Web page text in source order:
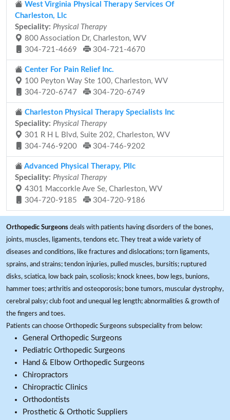
West Virginia Physical Therapy Services Of
Charleston, Llc
Speciality: Physical Therapy
800 Association Dr, Charleston, WV
304-721-4669
304-721-4670
Center For Pain Relief Inc.
100 Peyton Way Ste 100, Charleston, WV
304-720-6747
304-720-6749
Charleston Physical Therapy Specialists Inc
Speciality: Physical Therapy
301 R H L Blvd, Suite 202, Charleston, WV
304-746-9200
304-746-9202
Advanced Physical Therapy, Pllc
Speciality: Physical Therapy
4301 Maccorkle Ave Se, Charleston, WV
304-720-9185
304-720-9186
Orthopedic Surgeons deals with patients having disorders of the bones,
joints, muscles, ligaments, tendons etc. They treat a wide variety of
diseases and conditions, like fractures and dislocations; torn ligaments,
sprains, and strains; tendon injuries, pulled muscles, bursitis; ruptured
disks, sciatica, low back pain, scoliosis; knock knees, bow legs, bunions,
hammer toes; arthritis and osteoporosis; bone tumors, muscular dystrophy,
cerebral palsy; club foot and unequal leg length; abnormalities & growth of
the fingers and toes.
Patients can choose Orthopedic Surgeons subspeciality from below:
General Orthopedic Surgeons
Pediatric Orthopedic Surgeons
Hand & Elbow Orthopedic Surgeons
Chiropractors
Chiropractic Clinics
Orthodontists
Prosthetic & Orthotic Suppliers